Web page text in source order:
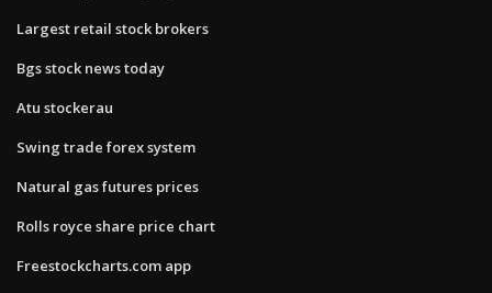
Largest retail stock brokers
Bgs stock news today
Atu stockerau
Swing trade forex system
Natural gas futures prices
Rolls royce share price chart
Freestockcharts.com app